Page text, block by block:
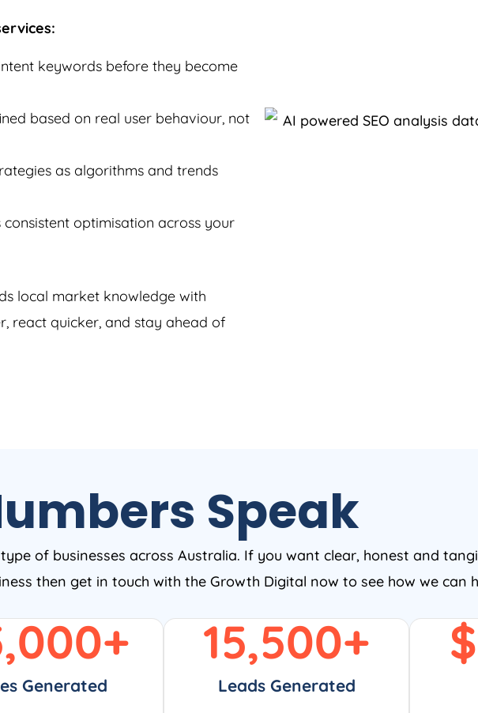
keywords before they become
based on real user behaviour, not
as algorithms and trends
optimisation across your
local market knowledge with
react quicker, and stay ahead of
Speak
of businesses across Australia. If you want clear, honest and
then get in touch with the Growth Digital now to see how we can
Generated
+
Leads Generated
15,500+ $